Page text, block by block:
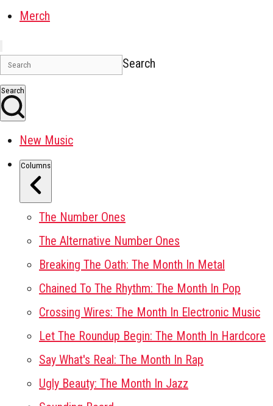
Merch
Search
Search
New Music
Columns
The Number Ones
The Alternative Number Ones
Breaking The Oath: The Month In Metal
Chained To The Rhythm: The Month In Pop
Crossing Wires: The Month In Electronic Music
Let The Roundup Begin: The Month In Hardcore
Say What's Real: The Month In Rap
Ugly Beauty: The Month In Jazz